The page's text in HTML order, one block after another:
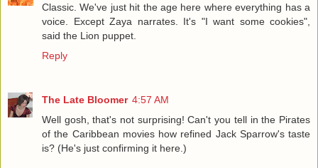
Classic. We've just hit the age here where everything has a
voice. Except Zaya narrates. It's "I want some cookies",
said the Lion puppet.
Reply
The Late Bloomer 4:57 AM
Well gosh, that's not surprising! Can't you tell in the Pirates
of the Caribbean movies how refined Jack Sparrow's taste
is? (He's just confirming it here.)